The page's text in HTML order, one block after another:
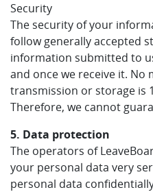
Security
The security of your
follow generally accepted
information submitted to
and once we receive it. No
transmission or storage is
Therefore, we cannot
5. Data protection
The operators of
your personal data very
personal data